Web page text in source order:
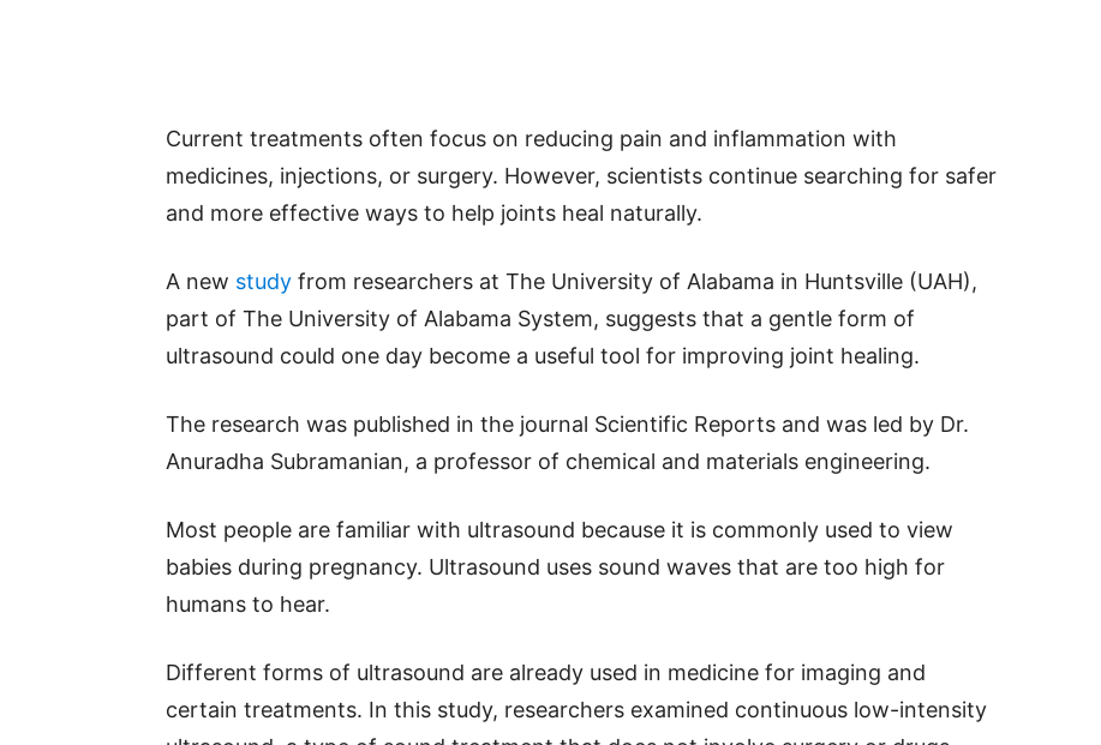
Current treatments often focus on reducing pain and inflammation with
medicines, injections, or surgery. However, scientists continue searching for safer
and more effective ways to help joints heal naturally.
A new study from researchers at The University of Alabama in Huntsville (UAH),
part of The University of Alabama System, suggests that a gentle form of
ultrasound could one day become a useful tool for improving joint healing.
The research was published in the journal Scientific Reports and was led by Dr.
Anuradha Subramanian, a professor of chemical and materials engineering.
Most people are familiar with ultrasound because it is commonly used to view
babies during pregnancy. Ultrasound uses sound waves that are too high for
humans to hear.
Different forms of ultrasound are already used in medicine for imaging and
certain treatments. In this study, researchers examined continuous low-intensity